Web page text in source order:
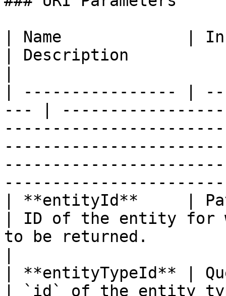
| Name             | In
| Description
| ---------------- |
--- |
| **entityId**     |
| ID of the entity for
to be returned.
| **entityTypeId** |
| `id` of the entity